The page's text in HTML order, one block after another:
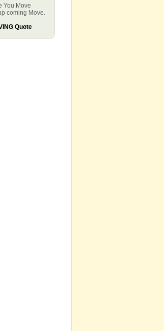
You Move
coming Move.
Quote